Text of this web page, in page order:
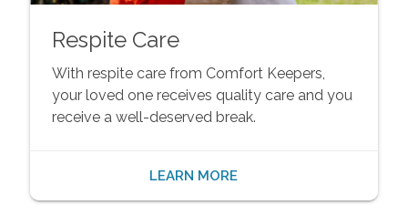
Respite Care
With respite care from Comfort Keepers,
your loved one receives quality care and you
receive a well-deserved break.
LEARN MORE